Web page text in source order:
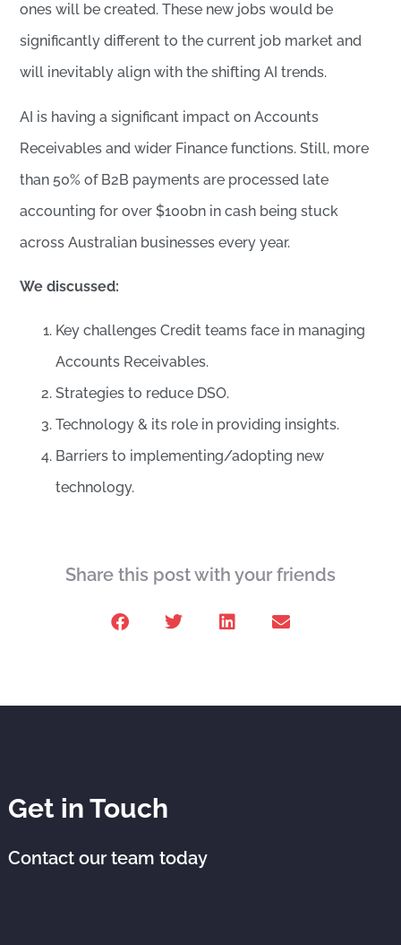
ones will be created. These new jobs would be
significantly different to the current job market and
will inevitably align with the shifting AI trends.
AI is having a significant impact on Accounts
Receivables and wider Finance functions. Still, more
than 50% of B2B payments are processed late
accounting for over $100bn in cash being stuck
across Australian businesses every year.
We discussed:
Key challenges Credit teams face in managing
Accounts Receivables.
Strategies to reduce DSO.
Technology & its role in providing insights.
Barriers to implementing/adopting new
technology.
Share this post with your friends
Get in Touch
Contact our team today